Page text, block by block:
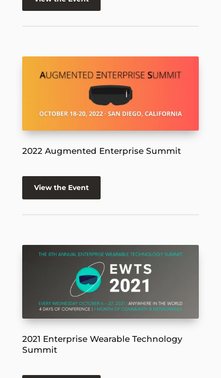
2022 Augmented Enterprise Summit
View the Event
2021 Enterprise Wearable Technology
Summit